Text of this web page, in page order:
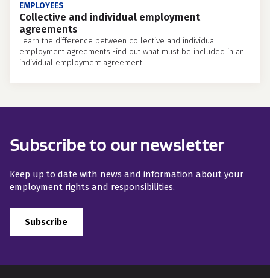
EMPLOYEES
Collective and individual employment
agreements
Learn the difference between collective and individual
employment agreements.Find out what must be included in an
individual employment agreement.
Subscribe to our newsletter
Keep up to date with news and information about your
employment rights and responsibilities.
Subscribe